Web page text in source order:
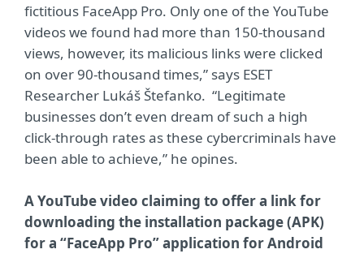
fictitious FaceApp Pro. Only one of the YouTube
videos we found had more than 150-thousand
views, however, its malicious links were clicked
on over 90-thousand times,” says ESET
Researcher Lukáš Štefanko. “Legitimate
businesses don’t even dream of such a high
click-through rates as these cybercriminals have
been able to achieve,” he opines.
A YouTube video claiming to offer a link for
downloading the installation package (APK)
for a “FaceApp Pro” application for Android